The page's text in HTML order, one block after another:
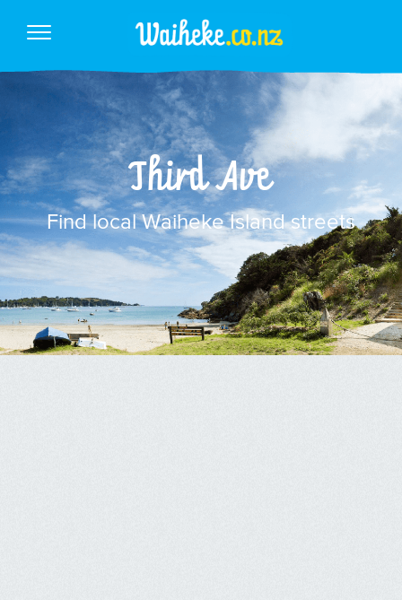
Third Ave
Find local Waiheke Island streets